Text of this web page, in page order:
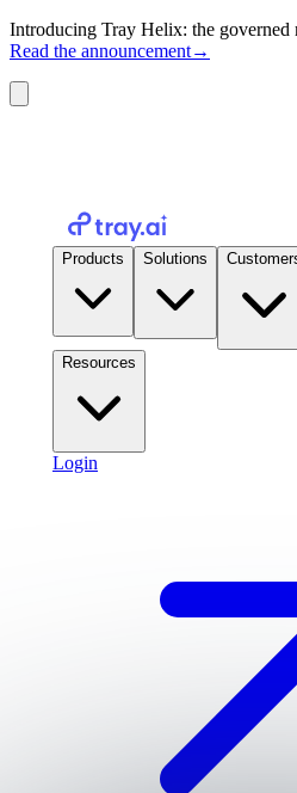
Introducing Tray Helix: the
Read the announcement→
Products Solutions
Resources
Login